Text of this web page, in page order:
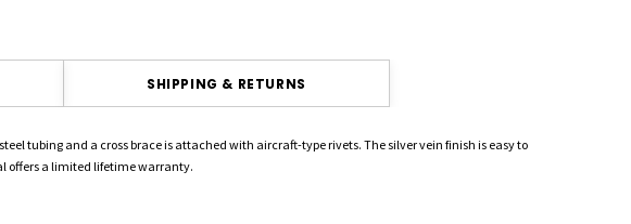
SHIPPING & RETURNS
tubing and a cross brace is attached with aircraft-type rivets. The silver vein finish is easy to
offers a limited lifetime warranty.